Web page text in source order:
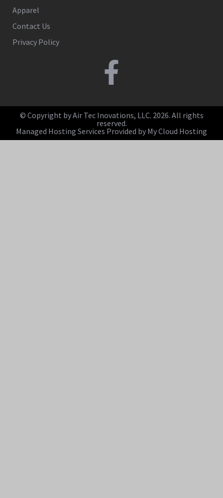
Apparel
Contact Us
Privacy Policy
© Copyright by Air Tec Inovations, LLC. 2026. All rights
reserved.
Managed Hosting Services Provided by My Cloud Hosting